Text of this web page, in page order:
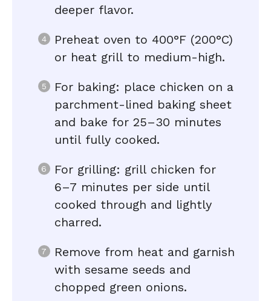
deeper flavor.
Preheat oven to 400°F (200°C)
or heat grill to medium-high.
For baking: place chicken on a
parchment-lined baking sheet
and bake for 25–30 minutes
until fully cooked.
For grilling: grill chicken for
6–7 minutes per side until
cooked through and lightly
charred.
Remove from heat and garnish
with sesame seeds and
chopped green onions.